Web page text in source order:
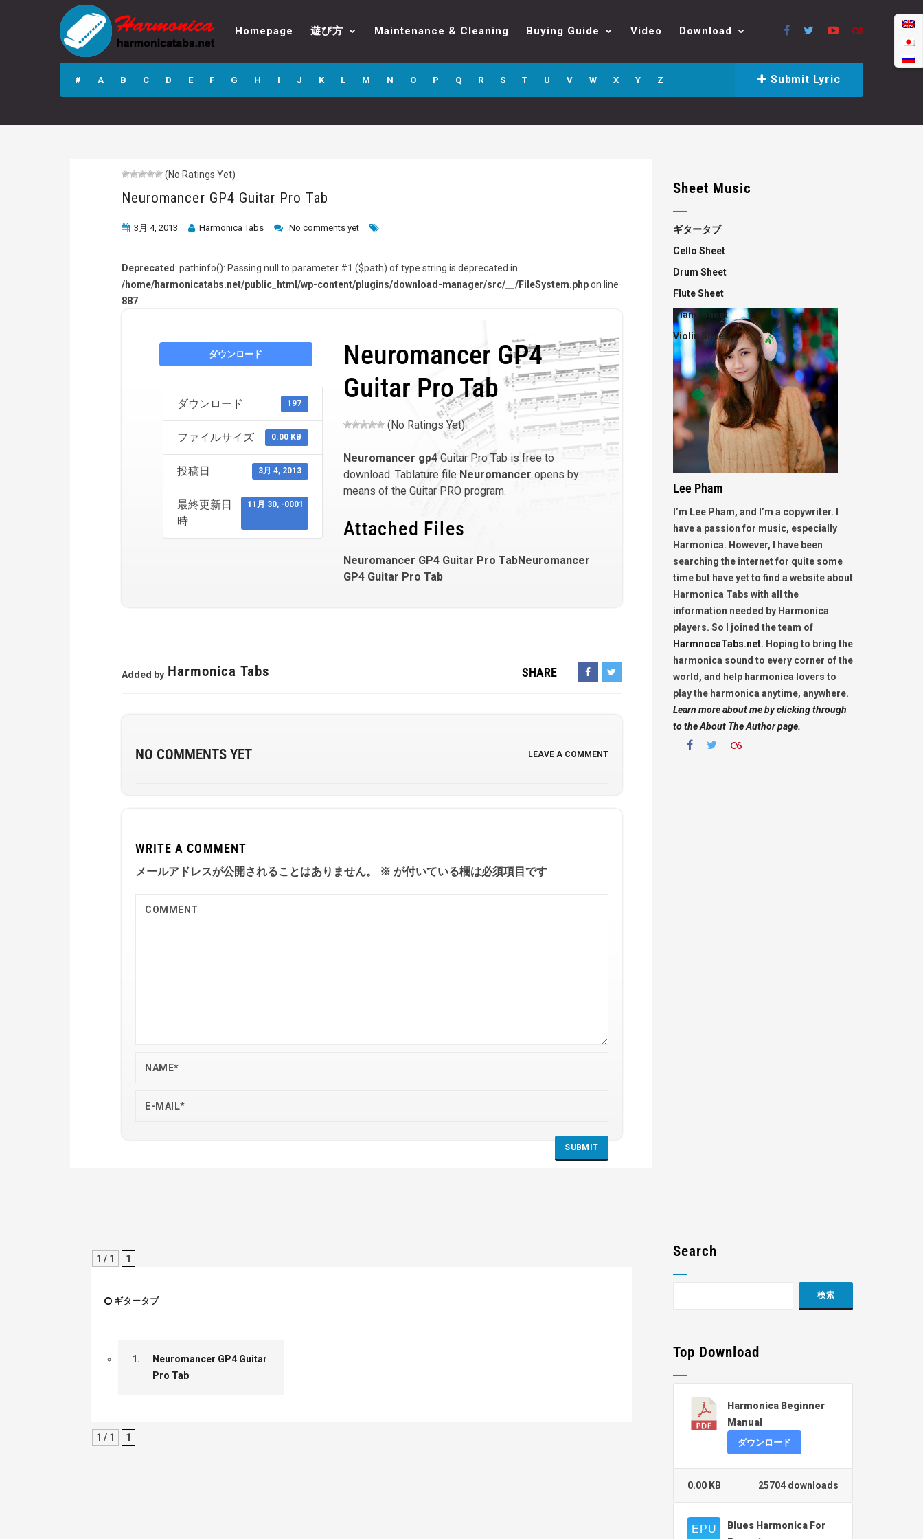
Neuromancer GP4
Guitar Pro Tab
Homepage 遊び方 Maintenance & Cleaning Buying Guide Video Download
# A B C D E F G H I J K L M N O P Q R S T U V W X Y Z Submit Lyric
(No Ratings Yet)
Neuromancer GP4 Guitar Pro Tab
3月 4, 2013 Harmonica Tabs No comments yet
Deprecated : pathinfo(): Passing null to parameter #1 ($path) of type string is deprecated in
/home/harmonicatabs.net/public_html/wp-content/plugins/download-manager/src/__/FileSystem.phpon line
887
ダウンロード
ダウンロード 197
ファイルサイズ 0.00 KB
投稿日 3月 4, 2013
最終更新日
時
11月 30, -0001
Neuromancer GP4
Guitar Pro Tab
(No Ratings Yet)
Neuromancer gp4Guitar Pro Tab is free to
download. Tablature file Neuromancer opens by
means of the Guitar PRO program.
Attached Files
Neuromancer GP4 Guitar Pro TabNeuromancer
GP4 Guitar Pro Tab
Added by Harmonica Tabs SHARE
NO COMMENTS YET LEAVE A COMMENT
WRITE A COMMENT
メールアドレスが公開されることはありません。 ※ が付いている欄は必須項目です
1 / 1 1
ギタータブ
1.
Neuromancer GP4 Guitar
Pro Tab
1 / 1 1
Sheet Music
ギタータブ
Cello Sheet
Drum Sheet
Flute Sheet
Piano Sheet
Violin Sheet
Lee Pham
I’m Lee Pham, and I’m a copywriter. I
have a passion for music, especially
Harmonica. However, I have been
searching the internet for quite some
time but have yet to find a website about
Harmonica Tabs with all the
information needed by Harmonica
players. So I joined the team of
HarmnocaTabs.net. Hoping to bring the
harmonica sound to every corner of the
world, and help harmonica lovers to
play the harmonica anytime, anywhere.
Learn more about me by clicking through
to the About The Author page.
Search
Top Download
Harmonica Beginner
Manual
ダウンロード
25704 downloads
0.00 KB
Blues Harmonica For